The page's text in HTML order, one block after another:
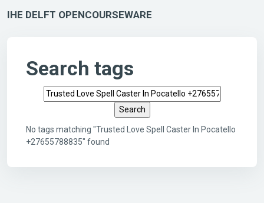
IHE DELFT OPENCOURSEWARE
Search tags
Search tags
No tags matching "Trusted Love Spell Caster In Pocatello
+27655788835" found